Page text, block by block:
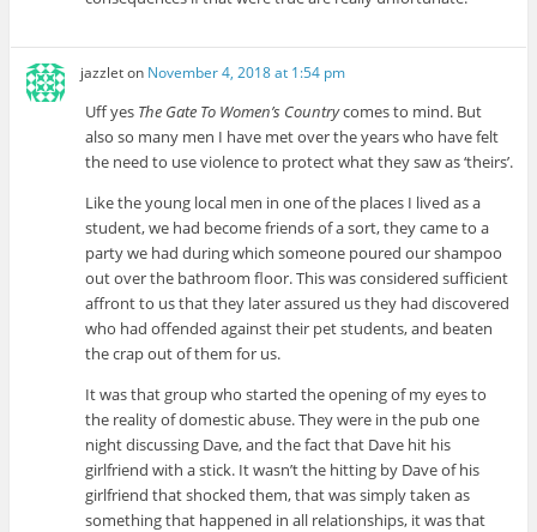
jazzleton November 4, 2018 at 1:54 pm
Uff yes The Gate To Women’s Countrycomes to mind. But
also so many men I have met over the years who have felt
the need to use violence to protect what they saw as ‘theirs’.
Like the young local men in one of the places I lived as a
student, we had become friends of a sort, they came to a
party we had during which someone poured our shampoo
out over the bathroom floor. This was considered sufficient
affront to us that they later assured us they had discovered
who had offended against their pet students, and beaten
the crap out of them for us.
It was that group who started the opening of my eyes to
the reality of domestic abuse. They were in the pub one
night discussing Dave, and the fact that Dave hit his
girlfriend with a stick. It wasn’t the hitting by Dave of his
girlfriend that shocked them, that was simply taken as
something that happened in all relationships, it was that